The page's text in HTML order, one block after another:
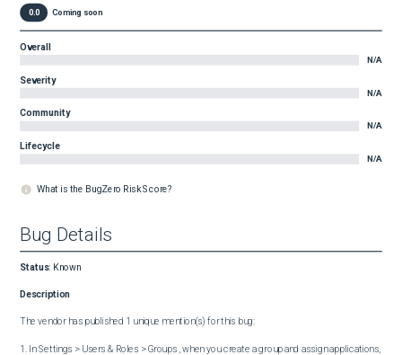
0.0 Coming soon
Overall
N/A
Severity
N/A
Community
N/A
Lifecycle
N/A
What is the BugZero Risk Score?
Bug Details
Status: Known
Description
The vendor has published 1 unique mention(s) for this bug:
1. In Settings > Users & Roles > Groups , when you create a group and assign applications,